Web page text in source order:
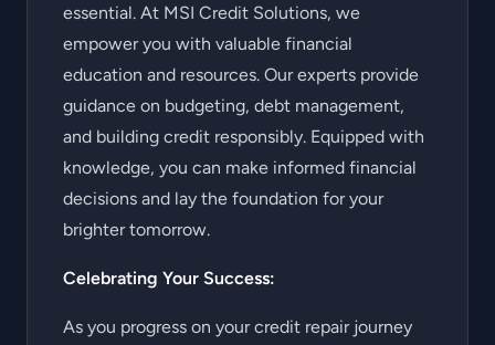
essential. At MSI Credit Solutions, we
empower you with valuable financial
education and resources. Our experts provide
guidance on budgeting, debt management,
and building credit responsibly. Equipped with
knowledge, you can make informed financial
decisions and lay the foundation for your
brighter tomorrow.
Celebrating Your Success:
As you progress on your credit repair journey